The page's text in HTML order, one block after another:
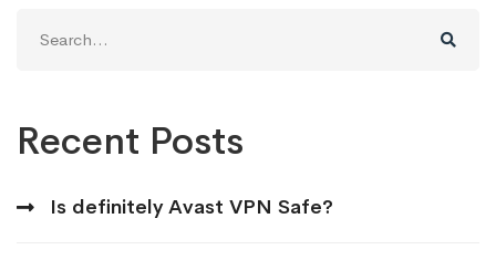
for:
Recent Posts
Is definitely Avast VPN Safe?